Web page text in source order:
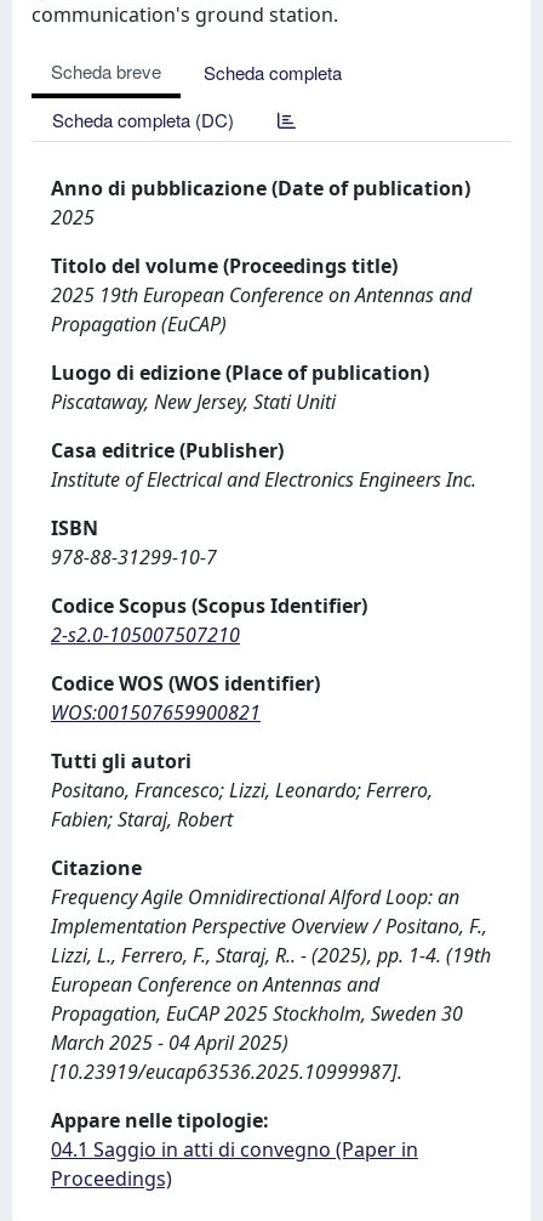
communication's ground station.
Scheda breve
Scheda completa
Scheda completa (DC)
Anno di pubblicazione (Date of publication)
2025
Titolo del volume (Proceedings title)
2025 19th European Conference on Antennas and
Propagation (EuCAP)
Luogo di edizione (Place of publication)
Piscataway, New Jersey, Stati Uniti
Casa editrice (Publisher)
Institute of Electrical and Electronics Engineers Inc.
ISBN
978-88-31299-10-7
Codice Scopus (Scopus Identifier)
2-s2.0-105007507210
Codice WOS (WOS identifier)
WOS:001507659900821
Tutti gli autori
Positano, Francesco; Lizzi, Leonardo; Ferrero,
Fabien; Staraj, Robert
Citazione
Frequency Agile Omnidirectional Alford Loop: an
Implementation Perspective Overview / Positano, F.,
Lizzi, L., Ferrero, F., Staraj, R.. - (2025), pp. 1-4. (19th
European Conference on Antennas and
Propagation, EuCAP 2025 Stockholm, Sweden 30
March 2025 - 04 April 2025)
[10.23919/eucap63536.2025.10999987].
Appare nelle tipologie:
04.1 Saggio in atti di convegno (Paper in
Proceedings)